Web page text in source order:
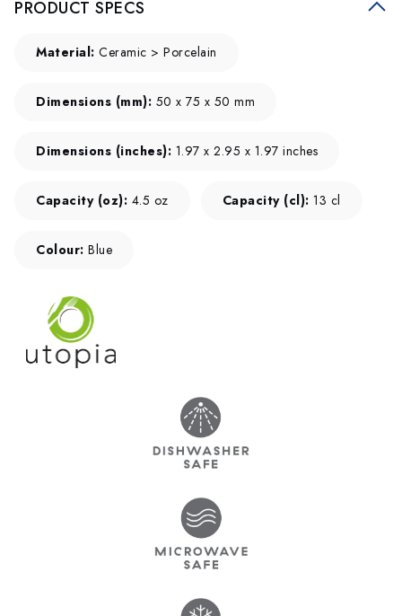
PRODUCT SPECS
Material: Ceramic > Porcelain
Dimensions (mm): 50 x 75 x 50 mm
Dimensions (inches): 1.97 x 2.95 x 1.97 inches
Capacity (oz): 4.5 oz Capacity (cl): 13 cl
Colour: Blue